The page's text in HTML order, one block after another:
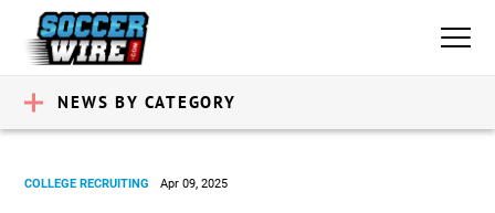
NEWS BY CATEGORY
COLLEGE RECRUITING Apr 09, 2025